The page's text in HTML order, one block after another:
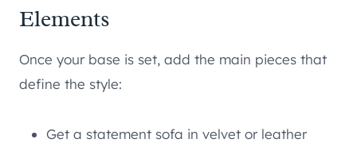
Elements
Once your base is set, add the main pieces that
define the style:
Get a statement sofa in velvet or leather